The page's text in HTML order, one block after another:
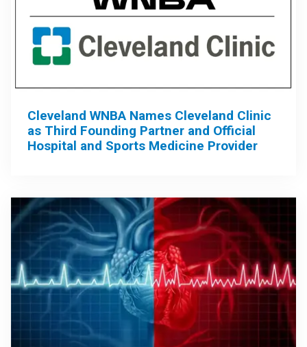
Cleveland WNBA Names Cleveland Clinic
as Third Founding Partner and Official
Hospital and Sports Medicine Provider